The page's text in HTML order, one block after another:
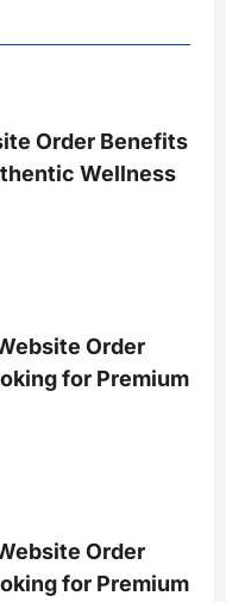
Order Benefits
Wellness
Order
for Premium
Order
for Premium